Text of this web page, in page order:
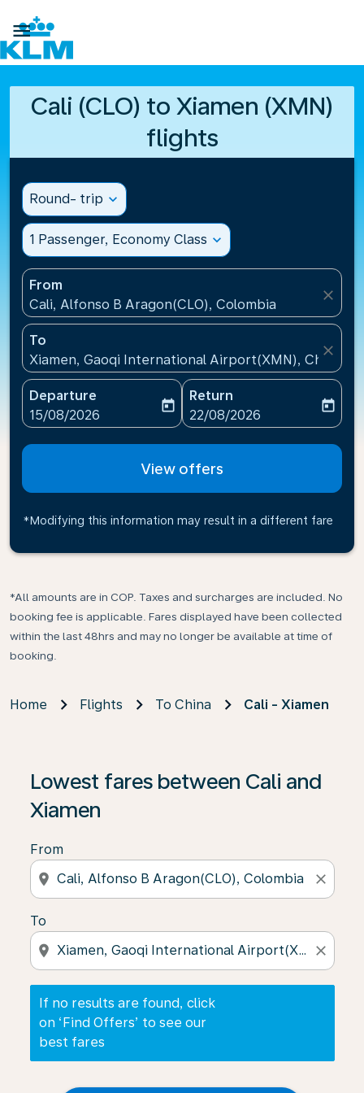

Cali (CLO) to Xiamen (XMN)
flights
Round- trip expand_more
1 Passenger, Economy Class expand_more
From
Cali, Alfonso B Aragon(CLO), Colombia
close
To
Xiamen, Gaoqi International Airport(XMN), China
close
Departure
fc-booking-departure-date-aria-label
15/08/2026
today
Return
fc-booking-return-date-
22/08/2026
today
View offers
*Modifying this information may result in a different fare
*All amounts are in COP. Taxes and surcharges are included. No
booking fee is applicable. Fares displayed have been collected
within the last 48hrs and may no longer be available at time of
booking.
Home Flights To China Cali - Xiamen
Lowest fares between Cali and
Xiamen
From
location_on close
To
location_on close
If no results are found, click
on ‘Find Offers’ to see our
best fares
If no results are found, click on ‘Find Offers’ to see